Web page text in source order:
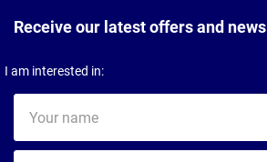
Receive our latest offers and news
I am interested in:
name